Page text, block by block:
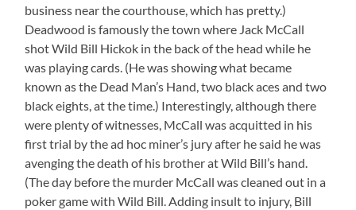
business near the courthouse, which has pretty.)
Deadwood is famously the town where Jack McCall
shot Wild Bill Hickok in the back of the head while he
was playing cards. (He was showing what became
known as the Dead Man’s Hand, two black aces and two
black eights, at the time.) Interestingly, although there
were plenty of witnesses, McCall was acquitted in his
first trial by the ad hoc miner’s jury after he said he was
avenging the death of his brother at Wild Bill’s hand.
(The day before the murder McCall was cleaned out in a
poker game with Wild Bill. Adding insult to injury, Bill